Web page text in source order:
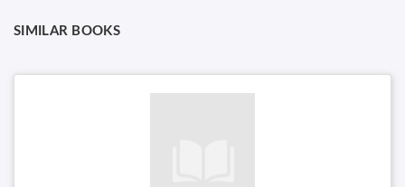
SIMILAR BOOKS